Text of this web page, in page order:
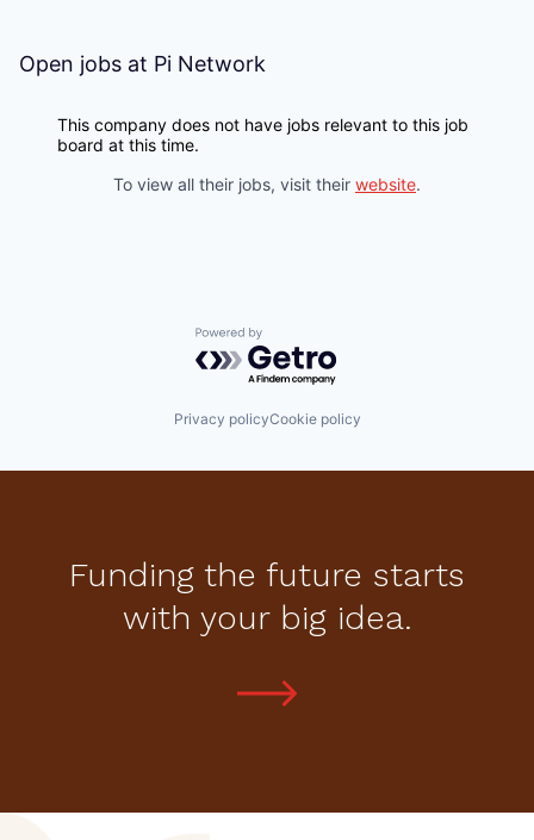
Open jobs at Pi Network
This company does not have jobs relevant to this job
board at this time.
To view all their jobs, visit their website.
Powered by Getro.com
Privacy policyCookie policy
Funding the future starts
with your big idea.